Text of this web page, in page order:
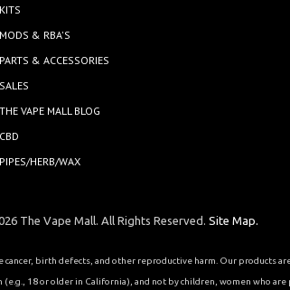
KITS
MODS & RBA'S
PARTS & ACCESSORIES
SALES
THE VAPE MALL BLOG
CBD
PIPES/HERB/WAX
The Vape Mall. All Rights Reserved.Site Map.
birth defects, and other reproductive harm. Our products
18 or older in California), and not by children, women who